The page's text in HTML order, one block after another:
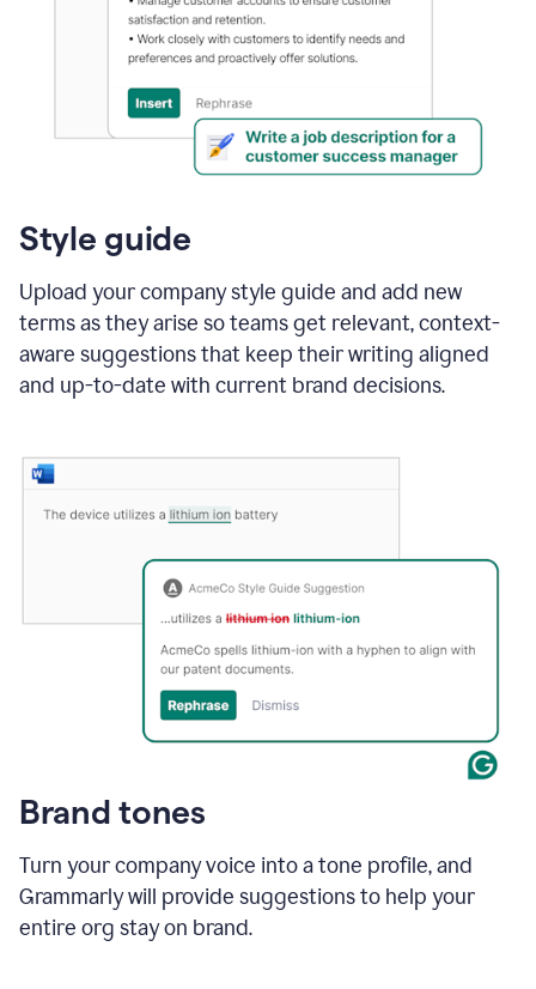
Style guide
Upload your company style guide and add new
terms as they arise so teams get relevant, context-
aware suggestions that keep their writing aligned
and up-to-date with current brand decisions.
Brand tones
Turn your company voice into a tone profile, and
Grammarly will provide suggestions to help your
entire org stay on brand.